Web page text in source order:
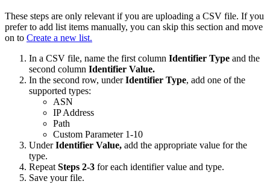
These steps are only relevant if you are uploading a CSV file. If you
prefer to add list items manually, you can skip this section and move
on to Create a new list.
In a CSV file, name the first column Identifier Type and the
second column Identifier Value.
In the second row, underIdentifier Type, add one of the
supported types:
ASN
IP Address
Path
Custom Parameter 1-10
UnderIdentifier Value, add the appropriate value for the
type.
Repeat Steps 2-3 for each identifier value and type.
Save your file.